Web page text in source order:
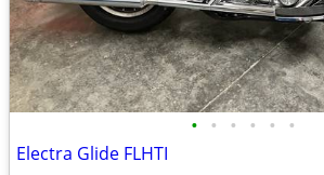
• • • • • •
Electra Glide FLHTI